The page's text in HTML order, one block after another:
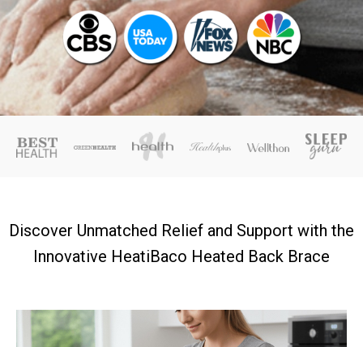
Discover Unmatched Relief and Support with the
Innovative HeatiBaco Heated Back Brace